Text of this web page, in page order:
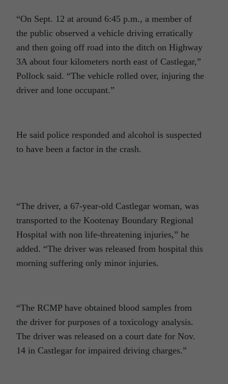
“On Sept. 12 at around 6:45 p.m., a member of
the public observed a vehicle driving erratically
and then going off road into the ditch on Highway
3A about four kilometers north east of Castlegar,”
Pollock said. “The vehicle rolled over, injuring the
driver and lone occupant.”
He said police responded and alcohol is suspected
to have been a factor in the crash.
“The driver, a 67-year-old Castlegar woman, was
transported to the Kootenay Boundary Regional
Hospital with non life-threatening injuries,” he
added. “The driver was released from hospital this
morning suffering only minor injuries.
“The RCMP have obtained blood samples from
the driver for purposes of a toxicology analysis.
The driver was released on a court date for Nov.
14 in Castlegar for impaired driving charges.”